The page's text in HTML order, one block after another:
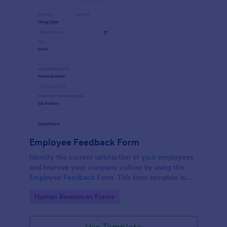
Employee Feedback Form
Identify the current satisfaction of your employees
and improve your company culture by using this
Employee Feedback Form. This form template is
Go to Category:
Human Resources Forms